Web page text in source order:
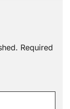
Required